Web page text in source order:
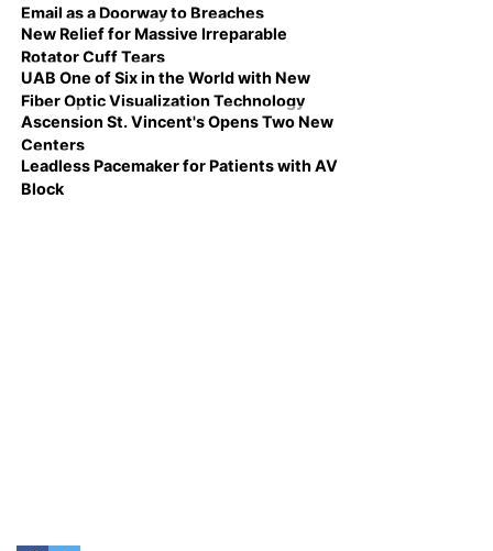
Email as a Doorway to Breaches
New Relief for Massive Irreparable
Rotator Cuff Tears
UAB One of Six in the World with New
Fiber Optic Visualization Technology
Ascension St. Vincent's Opens Two New
Centers
Leadless Pacemaker for Patients with AV
Block